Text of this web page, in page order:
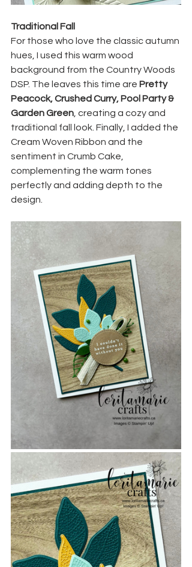
Traditional Fall
For those who love the classic autumn
hues, I used this warm wood
background from the Country Woods
DSP. The leaves this time are Pretty
Peacock, Crushed Curry, Pool Party &
Garden Green , creating a cozy and
traditional fall look. Finally, I added the
Cream Woven Ribbon and the
sentiment in Crumb Cake,
complementing the warm tones
perfectly and adding depth to the
design.